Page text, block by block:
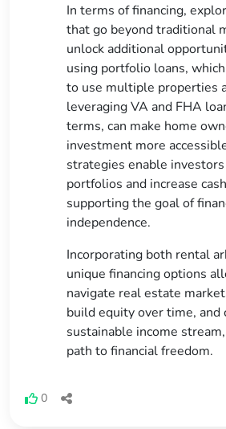
In terms of financing,
that go beyond traditional
unlock additional
using portfolio loans,
to use multiple properties
leveraging VA and FHA
terms, can make home
investment more
strategies enable
portfolios and increase
supporting the goal of
independence.
Incorporating both rental
unique financing options
navigate real estate
build equity over time, and
sustainable income
path to financial freedom.
0